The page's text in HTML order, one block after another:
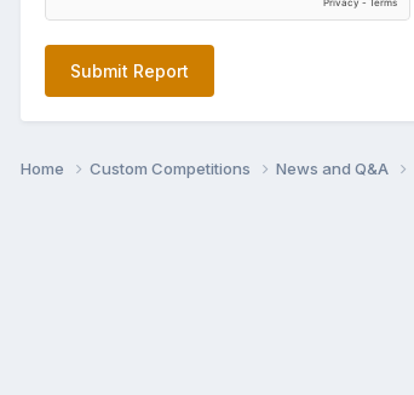
Submit Report
Home Custom Competitions News and Q&A